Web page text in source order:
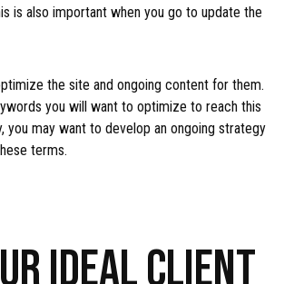
is also important when you go to update the
the site and ongoing content for them.
you will want to optimize to reach this
you may want to develop an ongoing strategy
terms.
IDEAL CLIENT